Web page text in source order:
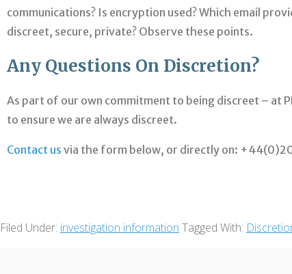
communications? Is encryption used? Which email
discreet, secure, private? Observe these points.
Any Questions On Discretion?
As part of our own commitment to being discreet – at
to ensure we are always discreet.
Contact us via the form below, or directly on:
Filed Under: investigation information Tagged With: